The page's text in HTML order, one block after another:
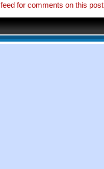
feed for comments on this post